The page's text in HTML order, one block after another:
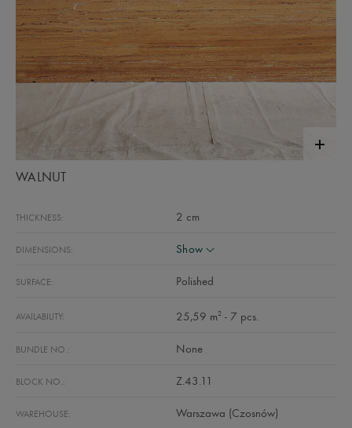
WALNUT
THICKNESS: 2 cm
DIMENSIONS: Show
SURFACE: Polished
AVAILABILITY: 25,59 m2 - 7 pcs.
BUNDLE NO.: None
BLOCK NO.: Z.43.11
WAREHOUSE: Warszawa (Czosnów)